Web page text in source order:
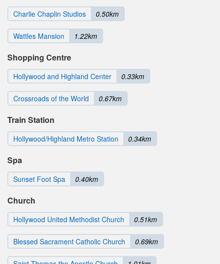
Charlie Chaplin Studios 0.50km
Wattles Mansion 1.22km
Shopping Centre
Hollywood and Highland Center 0.33km
Crossroads of the World 0.67km
Train Station
Hollywood/Highland Metro Station 0.34km
Spa
Sunset Foot Spa 0.40km
Church
Hollywood United Methodist Church 0.51km
Blessed Sacrament Catholic Church 0.69km